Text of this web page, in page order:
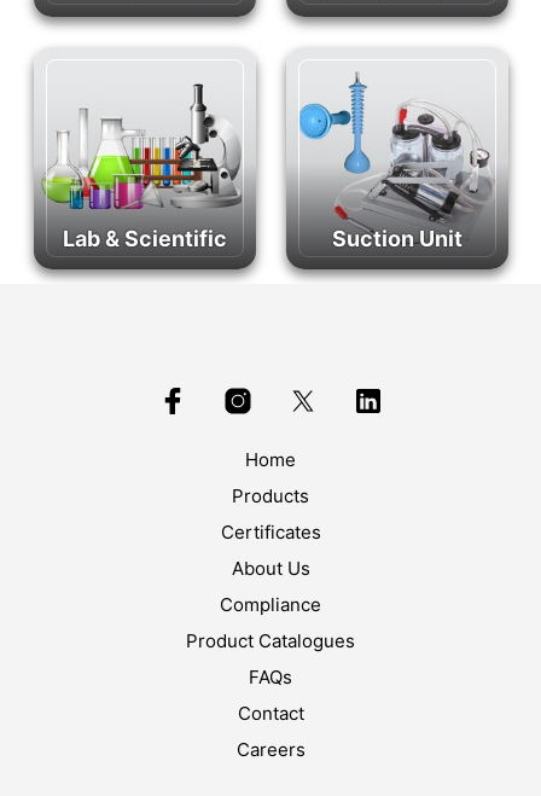
Lab & Scientific Suction Unit
Home
Products
Certificates
About Us
Compliance
Product Catalogues
FAQs
Contact
Careers